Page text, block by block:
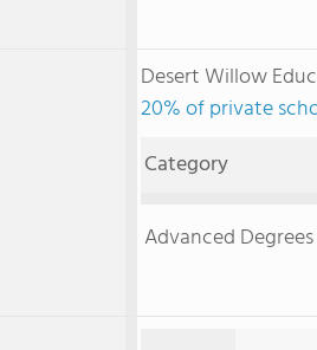
Desert Willow
20% of private
Category
Advanced Degrees